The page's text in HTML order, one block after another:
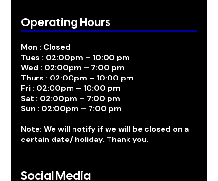
Operating Hours
Mon : Closed
Tues : 02:00pm – 10:00 pm
Wed : 02:00pm – 7:00 pm
Thurs : 02:00pm – 10:00 pm
Fri : 02:00pm – 10:00 pm
Sat : 02:00pm – 7:00 pm
Sun : 02:00pm – 7:00 pm
Note: We will notify if we will be closed on a
certain date/ holiday. Thank you.
Social Media